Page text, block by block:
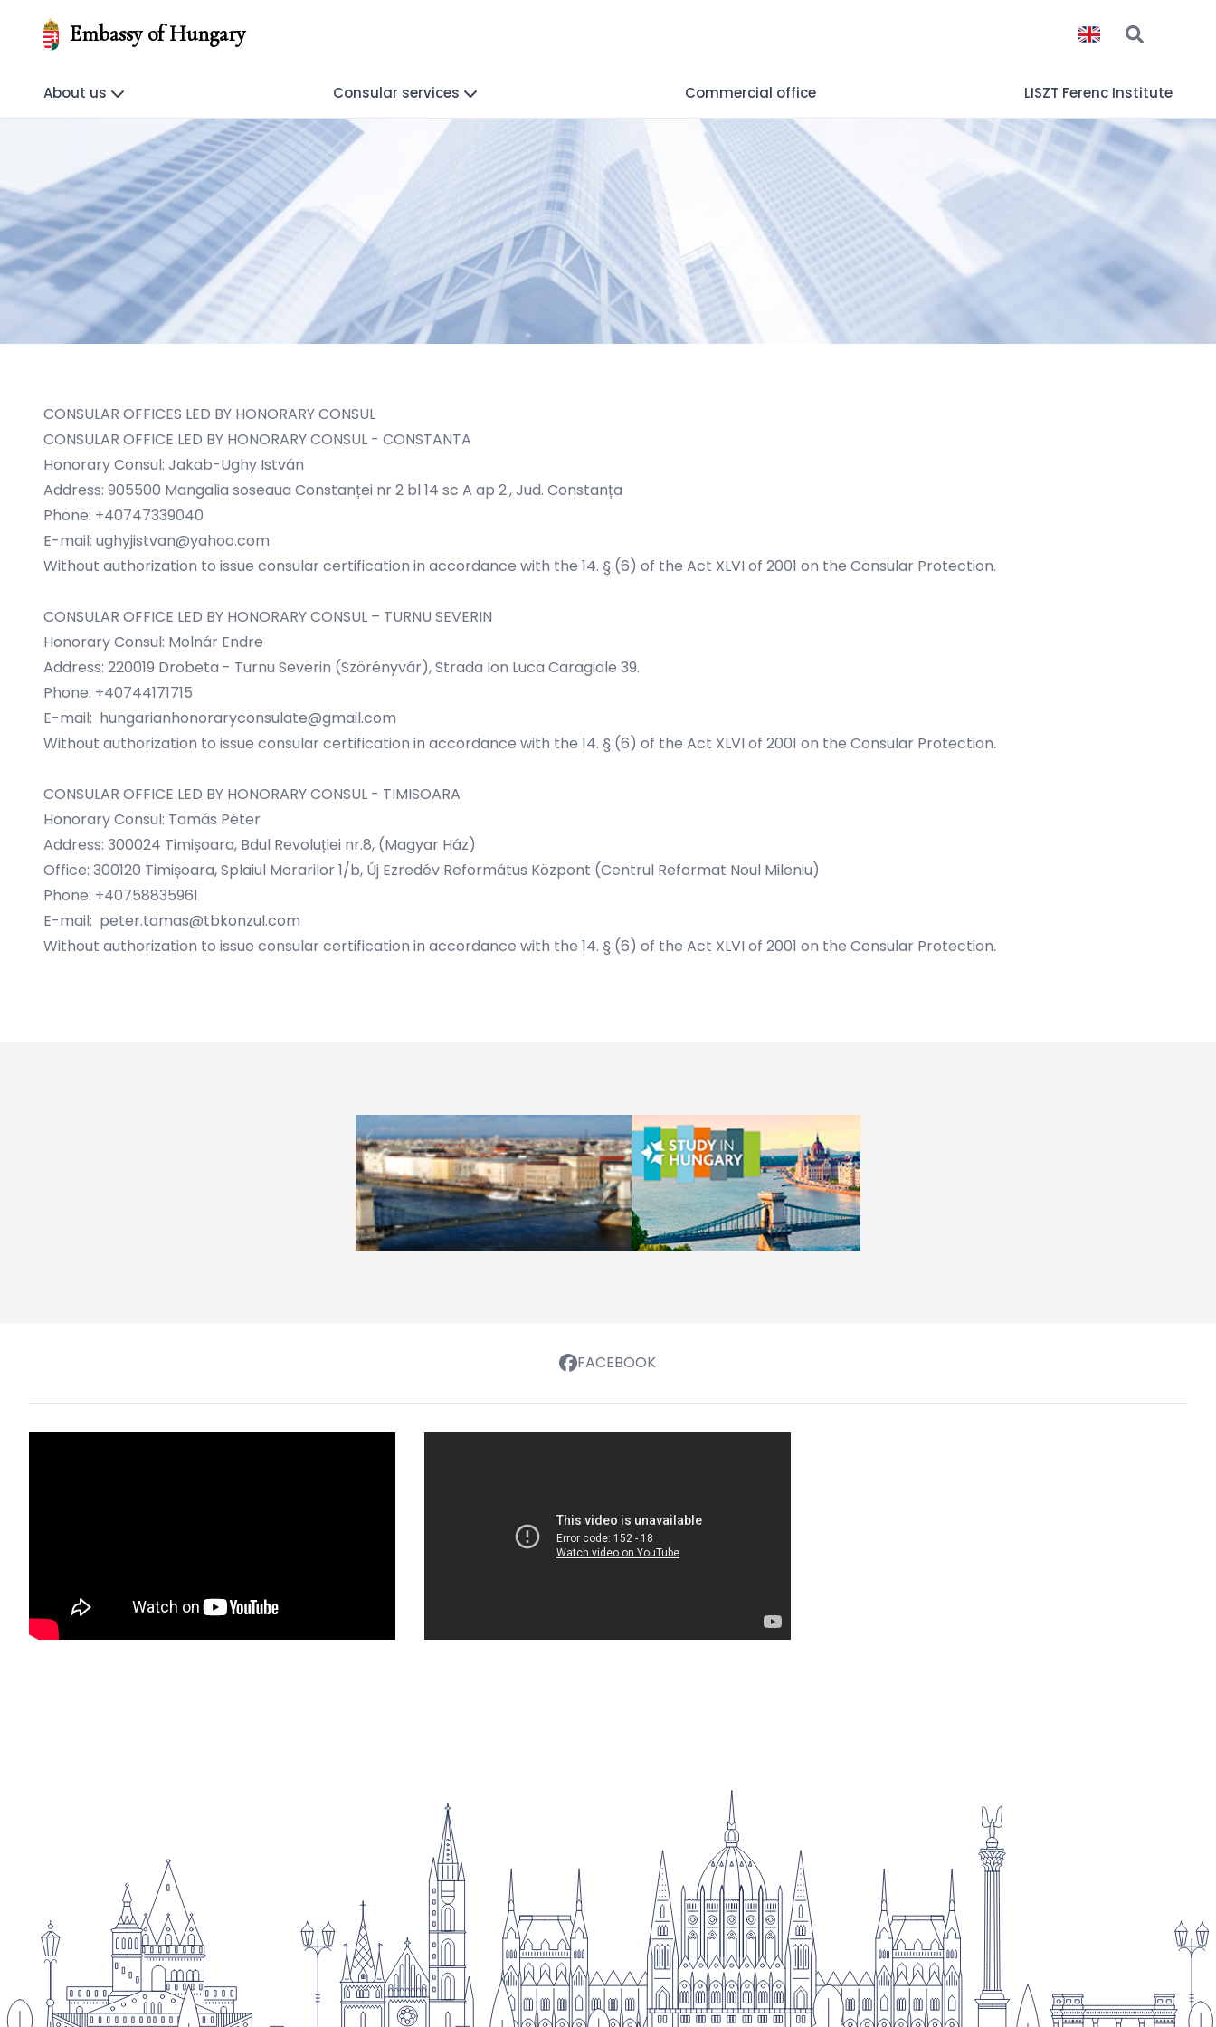
Embassy of Hungary
About us Consular services Commercial office LISZT Ferenc Institute
CONSULAR OFFICES LED BY HONORARY CONSUL
CONSULAR OFFICE LED BY HONORARY CONSUL - CONSTANTA
Honorary Consul: Jakab-Ughy István
Address: 905500 Mangalia soseaua Constanței nr 2 bl 14 sc A ap 2., Jud. Constanța
Phone: +40747339040
E-mail: ughyjistvan@yahoo.com
Without authorization to issue consular certification in accordance with the 14. § (6) of the Act XLVI of 2001 on the Consular Protection.
CONSULAR OFFICE LED BY HONORARY CONSUL – TURNU SEVERIN
Honorary Consul: Molnár Endre
Address: 220019 Drobeta - Turnu Severin (Szörényvár), Strada Ion Luca Caragiale 39.
Phone: +40744171715
E-mail: hungarianhonoraryconsulate@gmail.com
Without authorization to issue consular certification in accordance with the 14. § (6) of the Act XLVI of 2001 on the Consular Protection.
CONSULAR OFFICE LED BY HONORARY CONSUL - TIMISOARA
Honorary Consul: Tamás Péter
Address: 300024 Timișoara, Bdul Revoluției nr.8, (Magyar Ház)
Office: 300120 Timișoara, Splaiul Morarilor 1/b, Új Ezredév Református Központ (Centrul Reformat Noul Mileniu)
Phone: +40758835961
E-mail: peter.tamas@tbkonzul.com
Without authorization to issue consular certification in accordance with the 14. § (6) of the Act XLVI of 2001 on the Consular Protection.
FACEBOOK